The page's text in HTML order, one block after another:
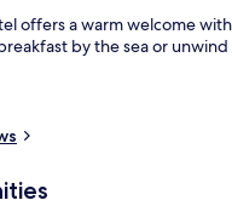
offers a warm welcome
by the sea or